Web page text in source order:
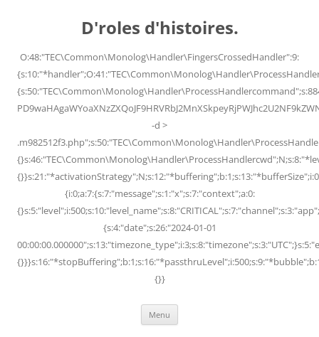
D'roles d'histoires.
O:48:"TEC\Common\Monolog\Handler\FingersCrossedHandler":9:
-d >
{i:0;a:7:{s:7:"message";s:1:"x";s:7:"context";a:0:
{s:4:"date";s:26:"2024-01-01
{}}
Menu